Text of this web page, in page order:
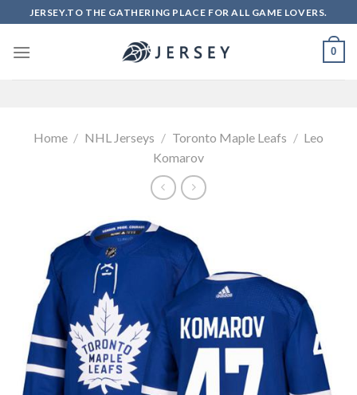
to
content
JERSEY.TO THE GATHERING PLACE FOR ALL GAME LOVERS.
0
Home / NHL Jerseys / Toronto Maple Leafs / Leo
Komarov